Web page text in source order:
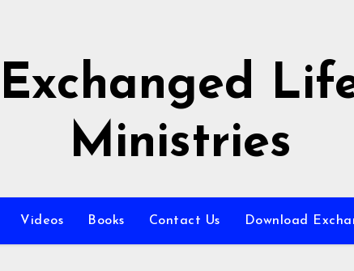
Exchanged
Ministries
Videos Books Contact Us Download